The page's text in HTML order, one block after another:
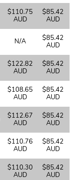
$110.75
AUD
$85.42
AUD
N/A
$85.42
AUD
$122.82
AUD
$85.42
AUD
$108.65
AUD
$85.42
AUD
$112.67
AUD
$85.42
AUD
$110.76
AUD
$85.42
AUD
$110.30
AUD
$85.42
AUD